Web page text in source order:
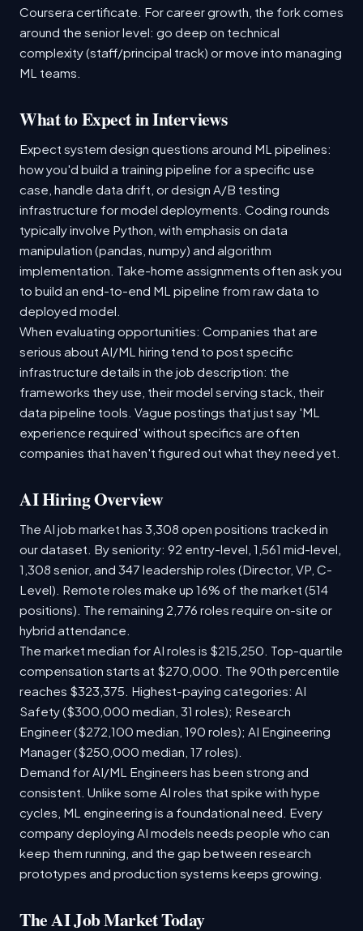
Coursera certificate. For career growth, the fork comes
around the senior level: go deep on technical
complexity (staff/principal track) or move into managing
ML teams.
What to Expect in Interviews
Expect system design questions around ML pipelines:
how you'd build a training pipeline for a specific use
case, handle data drift, or design A/B testing
infrastructure for model deployments. Coding rounds
typically involve Python, with emphasis on data
manipulation (pandas, numpy) and algorithm
implementation. Take-home assignments often ask you
to build an end-to-end ML pipeline from raw data to
deployed model.
When evaluating opportunities: Companies that are
serious about AI/ML hiring tend to post specific
infrastructure details in the job description: the
frameworks they use, their model serving stack, their
data pipeline tools. Vague postings that just say 'ML
experience required' without specifics are often
companies that haven't figured out what they need yet.
AI Hiring Overview
The AI job market has 3,308 open positions tracked in
our dataset. By seniority: 92 entry-level, 1,561 mid-level,
1,308 senior, and 347 leadership roles (Director, VP, C-
Level). Remote roles make up 16% of the market (514
positions). The remaining 2,776 roles require on-site or
hybrid attendance.
The market median for AI roles is $215,250. Top-quartile
compensation starts at $270,000. The 90th percentile
reaches $323,375. Highest-paying categories: AI
Safety ($300,000 median, 31 roles); Research
Engineer ($272,100 median, 190 roles); AI Engineering
Manager ($250,000 median, 17 roles).
Demand for AI/ML Engineers has been strong and
consistent. Unlike some AI roles that spike with hype
cycles, ML engineering is a foundational need. Every
company deploying AI models needs people who can
keep them running, and the gap between research
prototypes and production systems keeps growing.
The AI Job Market Today